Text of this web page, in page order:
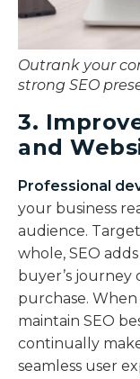
Outrank your
strong SEO
3.
and
Professional
your business
audience.
whole, SEO
buyer’s journey
purchase.
maintain SEO
continually
seamless user